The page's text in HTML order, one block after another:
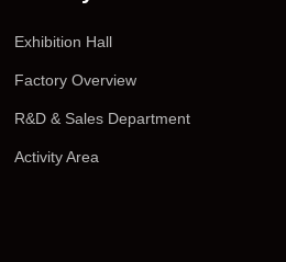
Exhibition Hall
Factory Overview
R&D & Sales Department
Activity Area